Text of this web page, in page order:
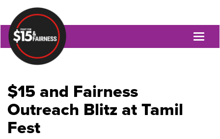
$15 and Fairness
Outreach Blitz at Tamil
Fest